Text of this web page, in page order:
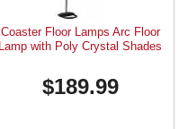
Coaster Floor Lamps Arc Floor
Lamp with Poly Crystal Shades
$189.99